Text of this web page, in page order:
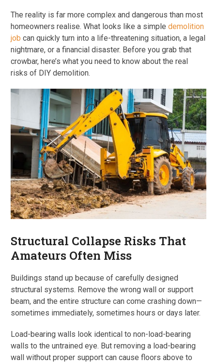
The reality is far more complex and dangerous than most
homeowners realise. What looks like a simpledemolition
job can quickly turn into a life-threatening situation, a legal
nightmare, or a financial disaster. Before you grab that
crowbar, here’s what you need to know about the real
risks of DIY demolition.
Structural Collapse Risks That
Amateurs Often Miss
Buildings stand up because of carefully designed
structural systems. Remove the wrong wall or support
beam, and the entire structure can come crashing down—
sometimes immediately, sometimes hours or days later.
Load-bearing walls look identical to non-load-bearing
walls to the untrained eye. But removing a load-bearing
wall without proper support can cause floors above to